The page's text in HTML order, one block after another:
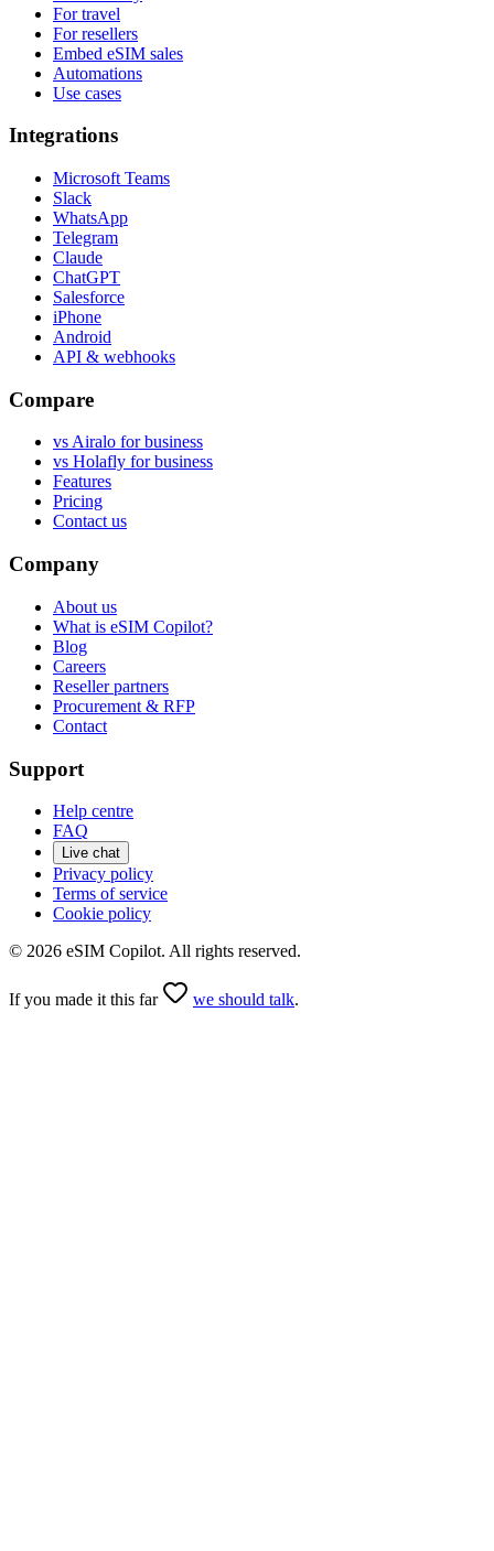
For travel
For resellers
Embed eSIM sales
Automations
Use cases
Integrations
Microsoft Teams
Slack
WhatsApp
Telegram
Claude
ChatGPT
Salesforce
iPhone
Android
API & webhooks
Compare
vs Airalo for business
vs Holafly for business
Features
Pricing
Contact us
Company
About us
What is eSIM Copilot?
Blog
Careers
Reseller partners
Procurement & RFP
Contact
Support
Help centre
FAQ
Live chat
Privacy policy
Terms of service
Cookie policy
© 2026 eSIM Copilot. All rights reserved.
If you made it this far we should talk.